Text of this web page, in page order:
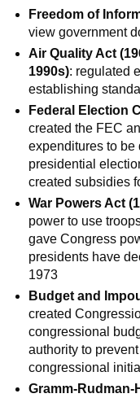
Freedom of
view government
Air Quality Act
1990s): regulated
establishing
Federal Election
created the FEC
expenditures to be
presidential
created subsidies
War Powers Act
power to use
gave Congress
presidents have
1973
Budget and
created
congressional
authority to
congressional
Gramm-Rudman-